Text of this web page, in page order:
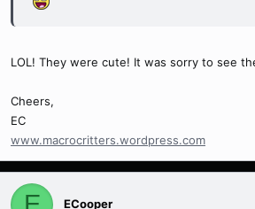
LOL! They were cute! It was sorry to see
Cheers,
EC
www.macrocritters.wordpress.com
ECooper